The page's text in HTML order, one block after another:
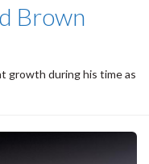
Brown
growth during his time as